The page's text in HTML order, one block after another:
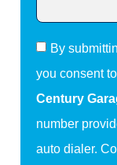
By
you consent
Century
number
auto dialer.